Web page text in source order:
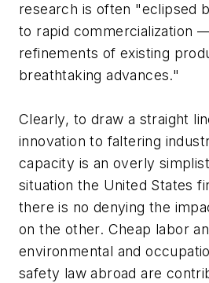
research is often "eclipsed
to rapid commercialization
refinements of existing
breathtaking advances."
Clearly, to draw a straight
innovation to faltering
capacity is an overly
situation the United States
there is no denying the
on the other. Cheap labor
environmental and
safety law abroad are